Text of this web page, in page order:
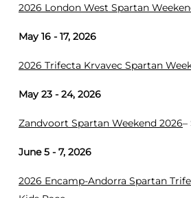
2026 London West Spartan
May 16 - 17, 2026
2026 Trifecta Krvavec Spartan
May 23 - 24, 2026
Zandvoort Spartan Weekend 2026–
June 5 - 7, 2026
2026 Encamp-Andorra Spartan